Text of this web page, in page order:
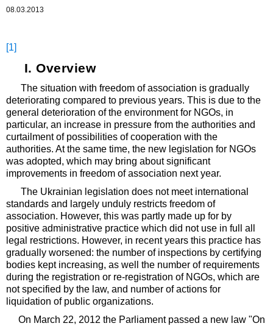
08.03.2013
[1]
I. Overview
The situation with freedom of association is gradually
deteriorating compared to previous years. This is due to the
general deterioration of the environment for NGOs, in
particular, an increase in pressure from the authorities and
curtailment of possibilities of cooperation with the
authorities. At the same time, the new legislation for NGOs
was adopted, which may bring about significant
improvements in freedom of association next year.
The Ukrainian legislation does not meet international
standards and largely unduly restricts freedom of
association. However, this was partly made up for by
positive administrative practice which did not use in full all
legal restrictions. However, in recent years this practice has
gradually worsened: the number of inspections by certifying
bodies kept increasing, as well the number of requirements
during the registration or re-registration of NGOs, which are
not specified by the law, and number of actions for
liquidation of public organizations.
On March 22, 2012 the Parliament passed a new law "On